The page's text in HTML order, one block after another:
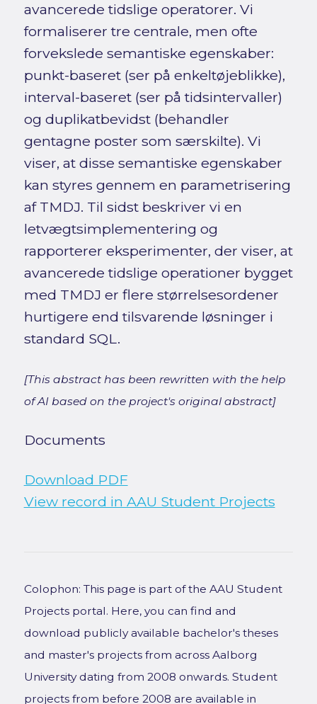
avancerede tidslige operatorer. Vi
formaliserer tre centrale, men ofte
forvekslede semantiske egenskaber:
punkt-baseret (ser på enkeltøjeblikke),
interval-baseret (ser på tidsintervaller)
og duplikatbevidst (behandler
gentagne poster som særskilte). Vi
viser, at disse semantiske egenskaber
kan styres gennem en parametrisering
af TMDJ. Til sidst beskriver vi en
letvægtsimplementering og
rapporterer eksperimenter, der viser, at
avancerede tidslige operationer bygget
med TMDJ er flere størrelsesordener
hurtigere end tilsvarende løsninger i
standard SQL.
[This abstract has been rewritten with the help
of AI based on the project's original abstract]
Documents
Download PDF
View record in AAU Student Projects
Colophon: This page is part of the AAU Student
Projects portal. Here, you can find and
download publicly available bachelor's theses
and master's projects from across Aalborg
University dating from 2008 onwards. Student
projects from before 2008 are available in